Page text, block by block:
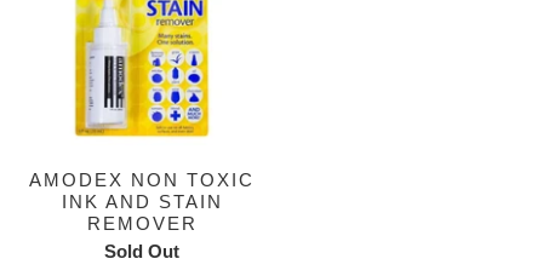
AMODEX NON TOXIC
INK AND STAIN
REMOVER
Sold Out